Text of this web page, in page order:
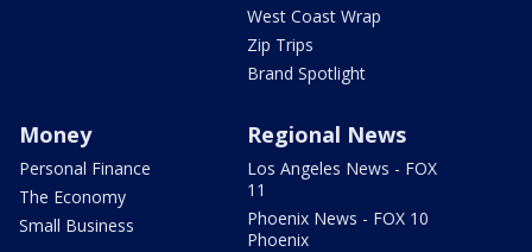
West Coast Wrap
Zip Trips
Brand Spotlight
Money
Personal Finance
The Economy
Small Business
Regional News
Los Angeles News - FOX
11
Phoenix News - FOX 10
Phoenix